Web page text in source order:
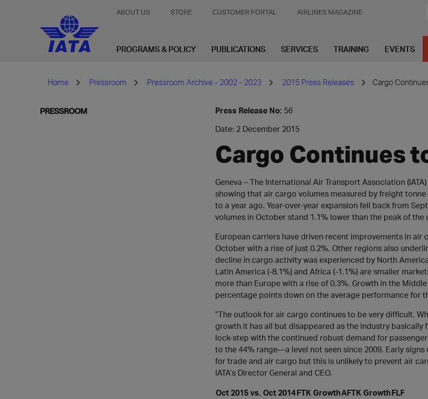
ABOUT US STORE CUSTOMER PORTAL AIRLINES MAGAZINE
PROGRAMS & POLICY PUBLICATIONS SERVICES TRAINING EVENTS
Home Pressroom Pressroom Archive - 2002 - 2023 2015 Press Releases Cargo
PRESSROOM Press Release No: 56
Date: 2 December 2015
Cargo Continues
​Geneva – The International Air Transport Association
showing that air cargo volumes measured by freight
to a year ago. Year-over-year expansion fell back from
volumes in October stand 1.1% lower than the peak of the
European carriers have driven recent improvements in
October with a rise of just 0.2%. Other regions also
decline in cargo activity was experienced by North
Latin America (-8.1%) and Africa (-1.1%) are smaller
more than Europe with a rise of 0.3%. Growth in the
percentage points down on the average performance for
“The outlook for air cargo continues to be very difficult.
growth it has all but disappeared as the industry
lock-step with the continued robust demand for
to the 44% range—a level not seen since 2009. Early
for trade and air cargo but this is unlikely to prevent air
IATA’s Director General and CEO.
Oct 2015 vs. Oct 2014FTK GrowthAFTK GrowthFLF